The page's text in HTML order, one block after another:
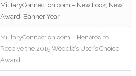
MilitaryConnection.com – New Look, New
Award, Banner Year
MilitaryConnection.com – Honored to
Receive the 2015 Weddle’s User’s Choice
Award